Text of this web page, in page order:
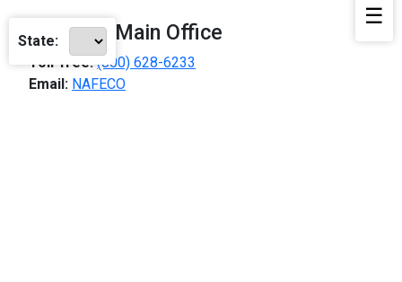
NAFECO Main Office
Toll-free: (800) 628-6233
Email: NAFECO
State:
☰